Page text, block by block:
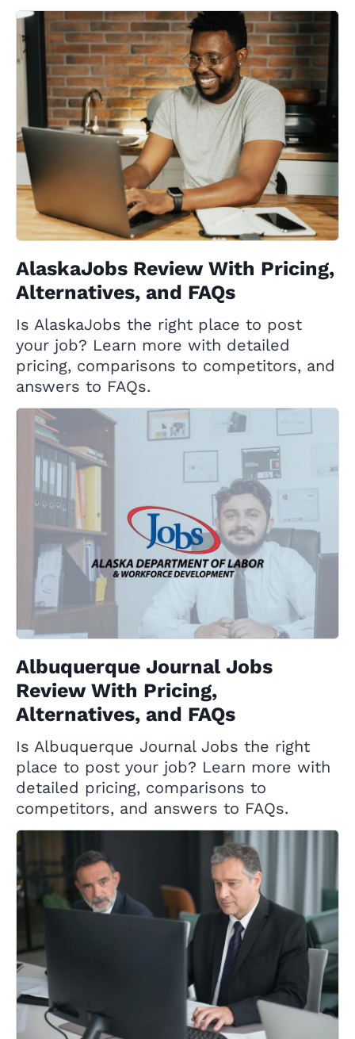
AlaskaJobs Review With Pricing,
Alternatives, and FAQs
Is AlaskaJobs the right place to post
your job? Learn more with detailed
pricing, comparisons to competitors, and
answers to FAQs.
Albuquerque Journal Jobs
Review With Pricing,
Alternatives, and FAQs
Is Albuquerque Journal Jobs the right
place to post your job? Learn more with
detailed pricing, comparisons to
competitors, and answers to FAQs.